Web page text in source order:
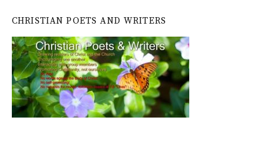
CHRISTIAN POETS AND WRITERS